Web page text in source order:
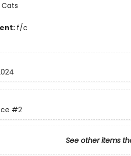
f/c
#2
See other items